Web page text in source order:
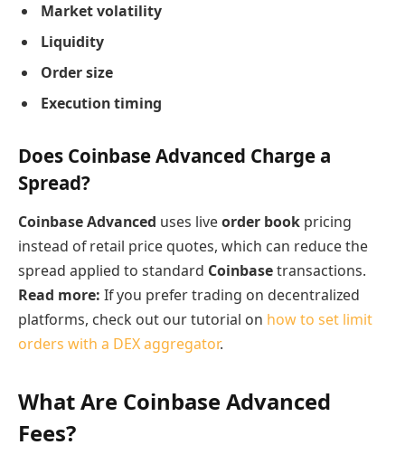
Market volatility
Liquidity
Order size
Execution timing
Does Coinbase Advanced Charge a
Spread?
Coinbase Advanced uses liveorder book pricing
instead of retail price quotes, which can reduce the
spread applied to standard Coinbasetransactions.
Read more: If you prefer trading on decentralized
platforms, check out our tutorial on how to set limit
orders with a DEX aggregator.
What Are Coinbase Advanced
Fees?